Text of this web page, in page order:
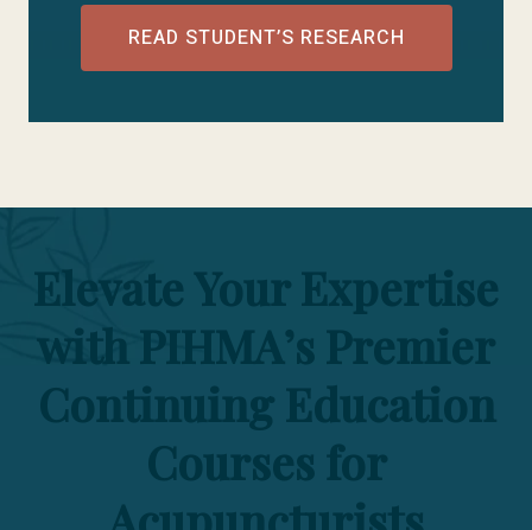
READ STUDENT’S RESEARCH
Elevate Your Expertise
with PIHMA’s Premier
Continuing Education
Courses for